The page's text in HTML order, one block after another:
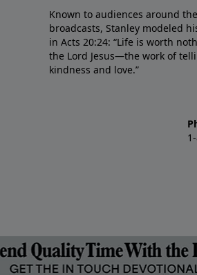
Known to audiences around
broadcasts, Stanley modeled
in Acts 20:24: “Life is worth
the Lord Jesus—the work of
kindness and love.”